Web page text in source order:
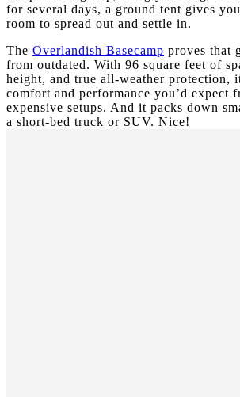
for several days, a ground tent gives
room to spread out and settle in.
The Overlandish Basecamp proves that
from outdated. With 96 square feet of
height, and true all-weather protection,
comfort and performance you’d expect
expensive setups. And it packs down
a short-bed truck or SUV. Nice!